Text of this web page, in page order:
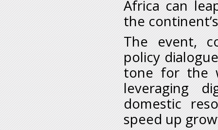
Africa can
the
The event,
policy
tone for the
leveraging
domestic
speed up